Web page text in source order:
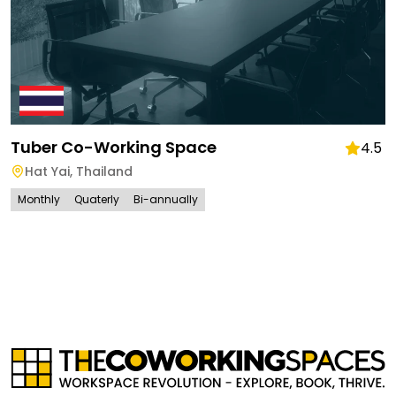
Tuber Co-Working Space 4.5
Hat Yai, Thailand
Monthly Quaterly Bi-annually